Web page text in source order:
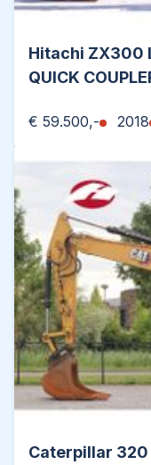
Hitachi ZX300
QUICK
€ 59.500,- 2018
Caterpillar 320